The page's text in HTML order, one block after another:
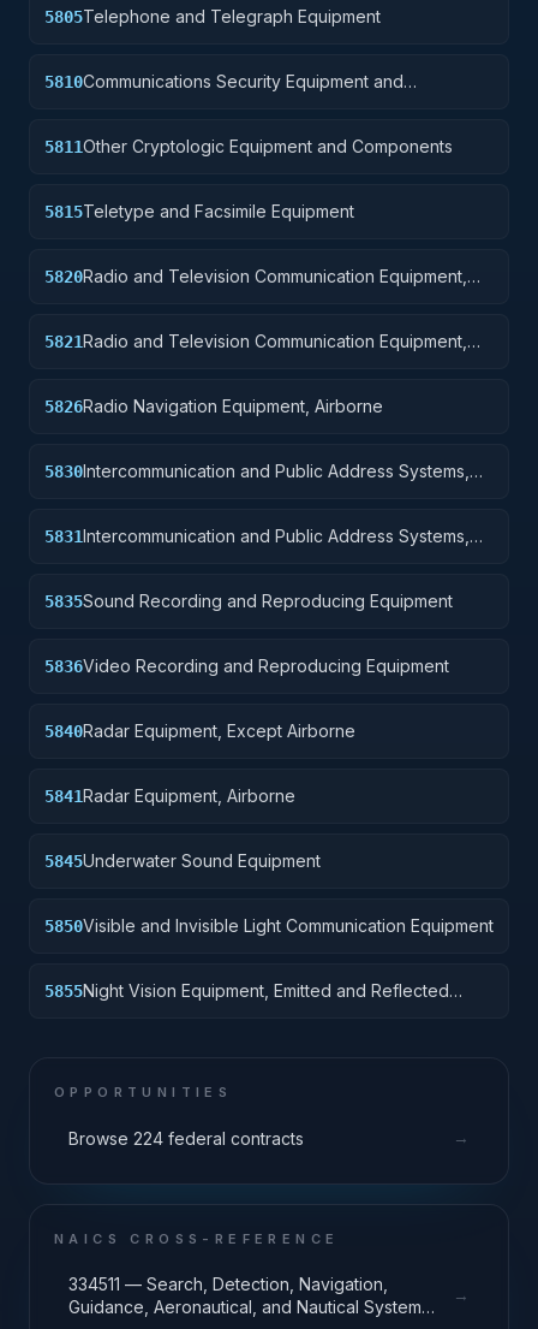
5805Telephone and Telegraph Equipment
5810Communications Security Equipment and
5811Other Cryptologic Equipment and Components
5815Teletype and Facsimile Equipment
5820Radio and Television Communication Equipment,
5821Radio and Television Communication Equipment,
5826Radio Navigation Equipment, Airborne
5830Intercommunication and Public Address Systems,
5831Intercommunication and Public Address Systems,
5835Sound Recording and Reproducing Equipment
5836Video Recording and Reproducing Equipment
5840Radar Equipment, Except Airborne
5841Radar Equipment, Airborne
5845Underwater Sound Equipment
5850Visible and Invisible Light Communication Equipment
5855Night Vision Equipment, Emitted and Reflected
OPPORTUNITIES
Browse 224 federal contracts →
NAICS CROSS-REFERENCE
334511 — Search, Detection, Navigation,
Guidance, Aeronautical, and Nautical System
→